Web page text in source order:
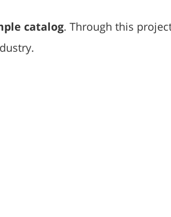
catalog. Through this